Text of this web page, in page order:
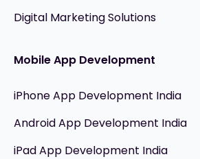
Digital Marketing Solutions
Mobile App Development
iPhone App Development India
Android App Development India
iPad App Development India